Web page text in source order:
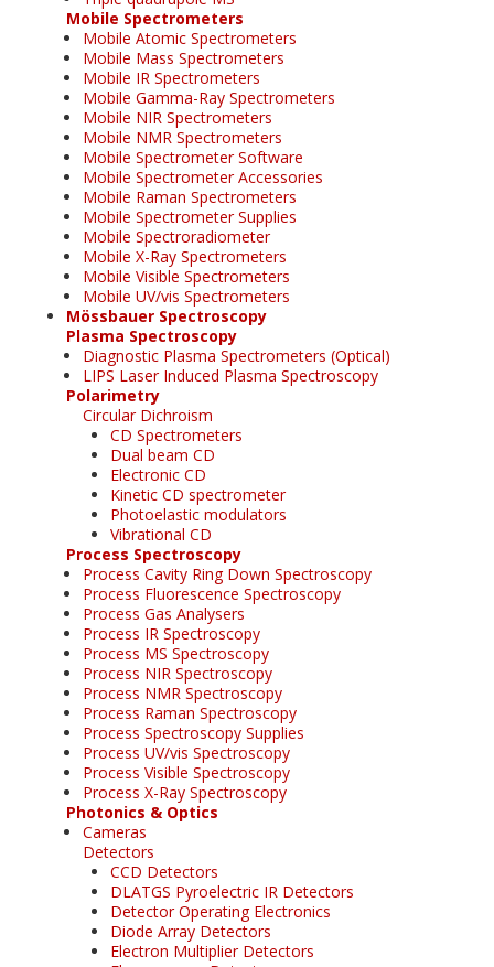
Mobile Spectrometers
Mobile Atomic Spectrometers
Mobile Mass Spectrometers
Mobile IR Spectrometers
Mobile Gamma-Ray Spectrometers
Mobile NIR Spectrometers
Mobile NMR Spectrometers
Mobile Spectrometer Software
Mobile Spectrometer Accessories
Mobile Raman Spectrometers
Mobile Spectrometer Supplies
Mobile Spectroradiometer
Mobile X-Ray Spectrometers
Mobile Visible Spectrometers
Mobile UV/vis Spectrometers
Mössbauer Spectroscopy
Plasma Spectroscopy
Diagnostic Plasma Spectrometers (Optical)
LIPS Laser Induced Plasma Spectroscopy
Polarimetry
Circular Dichroism
CD Spectrometers
Dual beam CD
Electronic CD
Kinetic CD spectrometer
Photoelastic modulators
Vibrational CD
Process Spectroscopy
Process Cavity Ring Down Spectroscopy
Process Fluorescence Spectroscopy
Process Gas Analysers
Process IR Spectroscopy
Process MS Spectroscopy
Process NIR Spectroscopy
Process NMR Spectroscopy
Process Raman Spectroscopy
Process Spectroscopy Supplies
Process UV/vis Spectroscopy
Process Visible Spectroscopy
Process X-Ray Spectroscopy
Photonics & Optics
Cameras
Detectors
CCD Detectors
DLATGS Pyroelectric IR Detectors
Detector Operating Electronics
Diode Array Detectors
Electron Multiplier Detectors